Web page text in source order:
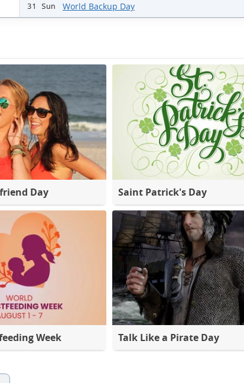
31 Sun World Backup Day
Day Saint Patrick's Day
Week Talk Like a Pirate Day